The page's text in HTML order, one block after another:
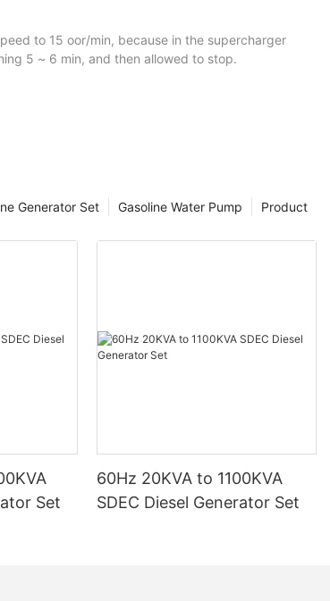
to 15 oor/min, because in the supercharger
outage before to idle running 5 ~ 6 min, and then allowed to stop.
Product
Gasoline Water Pump
Generator Set
Set
60Hz 20KVA to 1100KVA
SDEC Diesel Generator Set